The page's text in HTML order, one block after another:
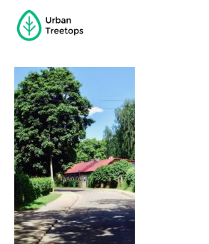
Blog
Management
Consulting
Contact Us
Language